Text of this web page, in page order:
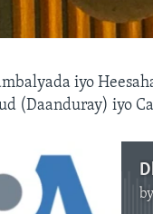
iyo
(Daanduray) iyo
by
No media